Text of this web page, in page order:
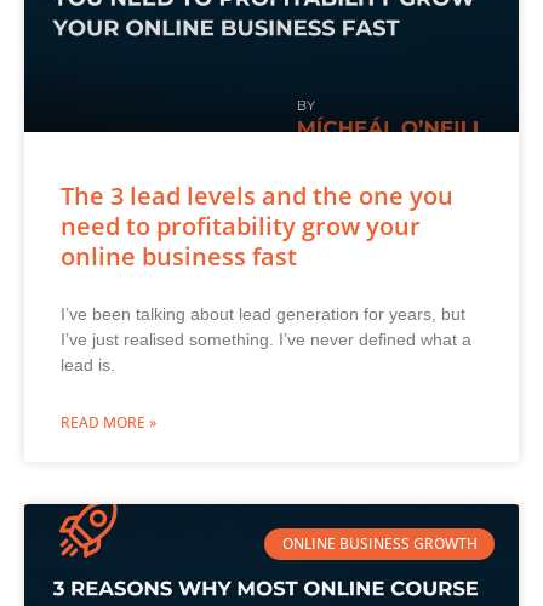
The 3 lead levels and the one you
need to profitability grow your
online business fast
I’ve been talking about lead generation for years, but
I’ve just realised something. I’ve never defined what a
lead is.
READ MORE »
ONLINE BUSINESS GROWTH